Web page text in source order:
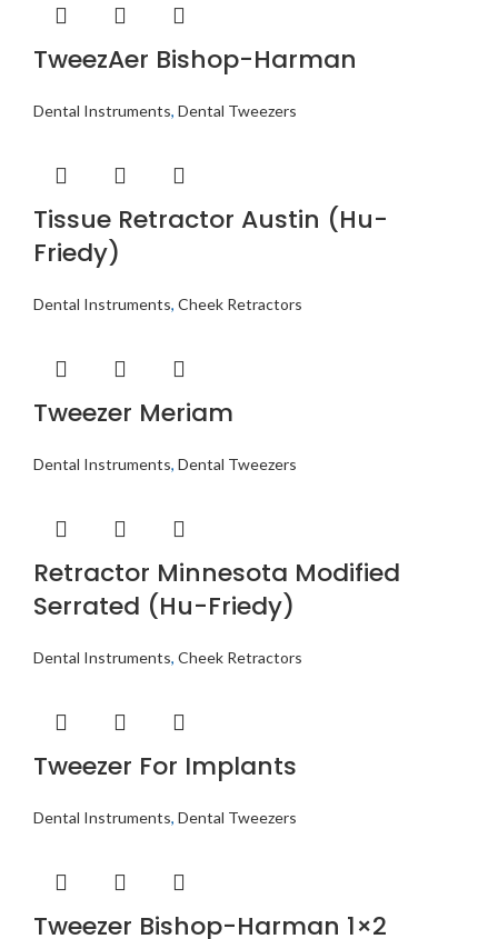
TweezAer Bishop-Harman
Dental Instruments, Dental Tweezers
Tissue Retractor Austin (Hu-
Friedy)
Dental Instruments, Cheek Retractors
Tweezer Meriam
Dental Instruments, Dental Tweezers
Retractor Minnesota Modified
Serrated (Hu-Friedy)
Dental Instruments, Cheek Retractors
Tweezer For Implants
Dental Instruments, Dental Tweezers
Tweezer Bishop-Harman 1×2